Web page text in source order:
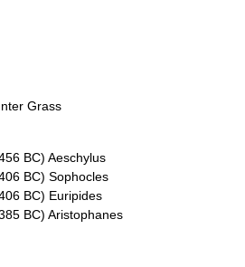
Grass
BC) Aeschylus
BC) Sophocles
BC) Euripides
BC) Aristophanes